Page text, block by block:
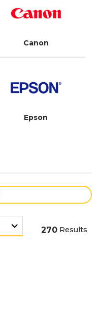
Canon
Epson
270 Results